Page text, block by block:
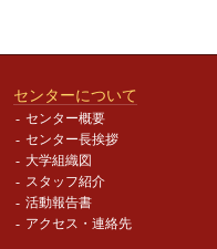
センターについて
センター概要
センター長挨拶
大学組織図
スタッフ紹介
活動報告書
アクセス・連絡先